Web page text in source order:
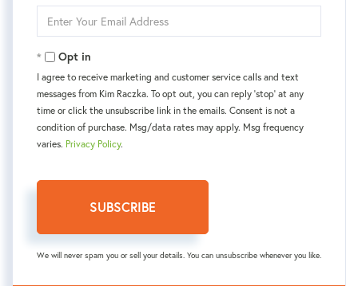
Your
Opt in
I agree to receive marketing and customer service calls and text
messages from Kim Raczka. To opt out, you can reply 'stop' at any
time or click the unsubscribe link in the emails. Consent is not a
condition of purchase. Msg/data rates may apply. Msg frequency
varies. Privacy Policy.
SUBSCRIBE
We will never spam you or sell your details. You can unsubscribe whenever you like.